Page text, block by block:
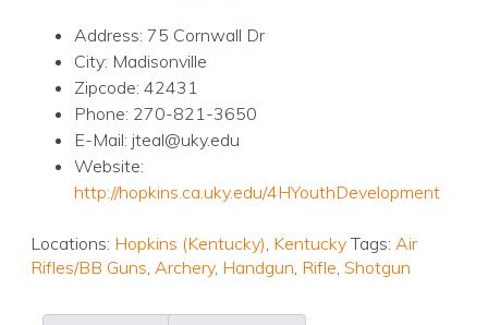
Address: 75 Cornwall Dr
City: Madisonville
Zipcode: 42431
Phone: 270-821-3650
E-Mail: jteal@uky.edu
Website:
http://hopkins.ca.uky.edu/4HYouthDevelopment
Locations: Hopkins (Kentucky), Kentucky Tags: Air
Rifles/BB Guns, Archery, Handgun, Rifle, Shotgun